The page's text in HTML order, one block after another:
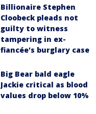
Billionaire Stephen
Cloobeck pleads not
guilty to witness
tampering in ex-
fiancée's burglary case
Big Bear bald eagle
Jackie critical as blood
values drop below 10%